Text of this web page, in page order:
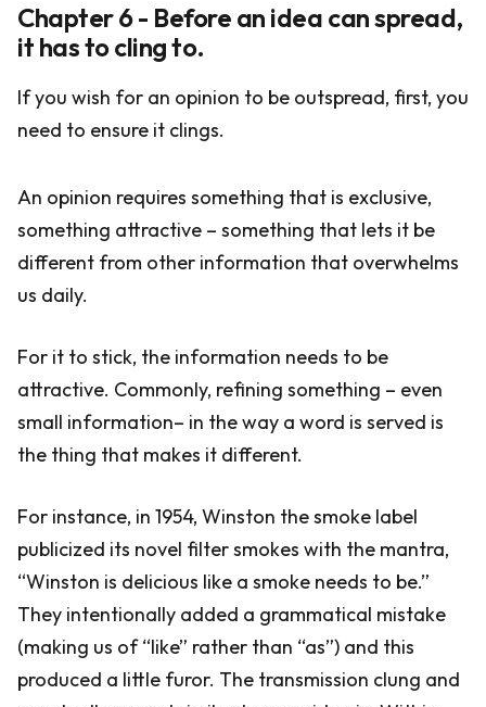
Chapter 6 - Before an idea can spread,
it has to cling to.
If you wish for an opinion to be outspread, first, you
need to ensure it clings.
An opinion requires something that is exclusive,
something attractive – something that lets it be
different from other information that overwhelms
us daily.
For it to stick, the information needs to be
attractive. Commonly, refining something – even
small information– in the way a word is served is
the thing that makes it different.
For instance, in 1954, Winston the smoke label
publicized its novel filter smokes with the mantra,
“Winston is delicious like a smoke needs to be.”
They intentionally added a grammatical mistake
(making us of “like” rather than “as”) and this
produced a little furor. The transmission clung and